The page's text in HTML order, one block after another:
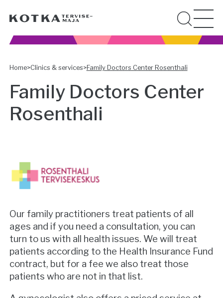
Home>Clinics & services>Family Doctors Center Rosenthali
Family Doctors Center
Rosenthali
Our family practitioners treat patients of all
ages and if you need a consultation, you can
turn to us with all health issues. We will treat
patients according to the Health Insurance Fund
contract, but for a fee we also treat those
patients who are not in that list.